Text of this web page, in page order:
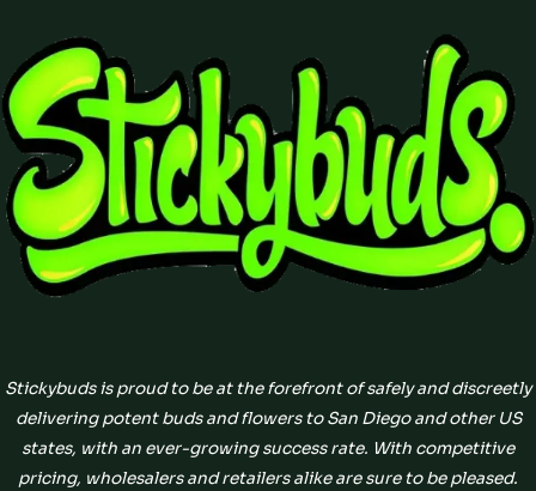
Stickybuds is proud to be at the forefront of safely and discreetly
delivering potent buds and flowers to San Diego and other US
states, with an ever-growing success rate. With competitive
pricing, wholesalers and retailers alike are sure to be pleased.